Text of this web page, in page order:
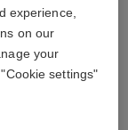
experience,
on our
your
settings"